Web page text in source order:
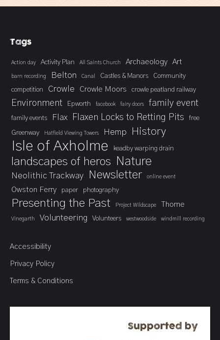
Tags
Action day Activity Plan All Saints Church Archaeology Art
barn recording Belton Canal Castles & Manors
Community
competition
Crowle Crowle Moors crowle peatland railway
Environment Epworth facebook fairy doors family event
family events Flax Flaxen Locks to Retting Pits free
Greenway Hatfield Viewing Towers Hemp History
Isle of Axholme keadby warping drain
landscapes of heros Nature
Neolithic Trackway Newsletter online event
Owston Ferry paper photography
Presenting the Past Project Wildscape Thorne
Vinegarth Volunteering Volunteers westwoodside windmill recording
Accessibility
Privacy Policy
Terms & Conditions
Supported by